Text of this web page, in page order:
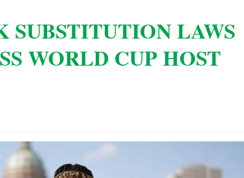
SUBSTITUTION LAWS
WORLD CUP HOST